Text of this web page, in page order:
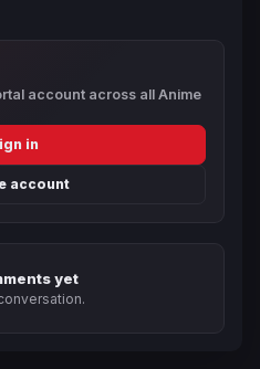
account across all Anime
in
account
yet